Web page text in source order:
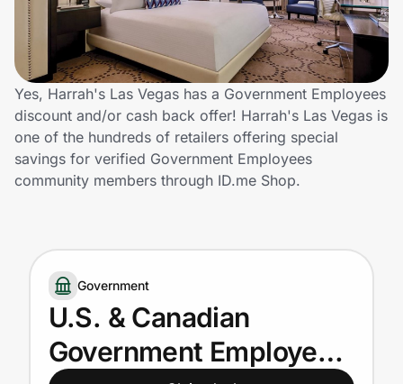
Lifestyle
Technology & Office
Home, Auto & Pets
Shopping & Delivery
Government
Get the extension
Get the app
Yes, Harrah's Las Vegas has a Government Employees
discount and/or cash back offer! Harrah's Las Vegas is
one of the hundreds of retailers offering special
savings for verified Government Employees
community members through ID.me Shop.
Government
U.S. & Canadian
Government Employees